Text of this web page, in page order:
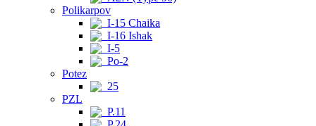
Polikarpov
I-15 Chaika
I-16 Ishak
I-5
Po-2
Potez
25
PZL
P.11